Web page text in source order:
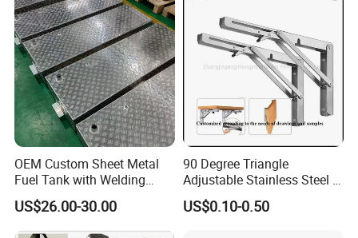
Services
OEM Custom Sheet Metal
Fuel Tank with Welding
Laser Cutting and Bending
Service
US$26.00-30.00
90 Degree Triangle
Adjustable Stainless Steel L
Angle Wall Mounting Shelf
Metal Folding Table Bracket
US$0.10-0.50